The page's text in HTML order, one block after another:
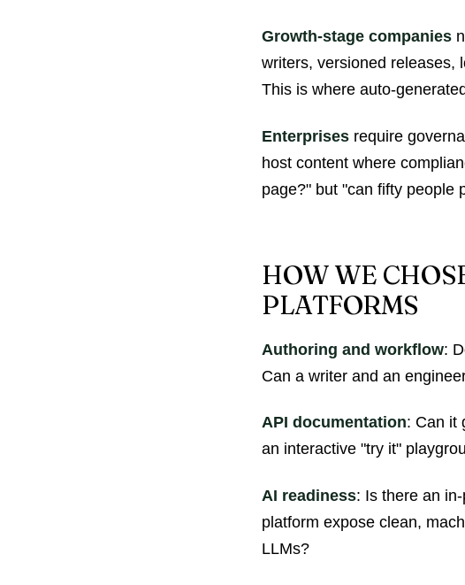
Growth-stage companies
writers, versioned releases,
This is where auto-
Enterprises require
host content where
page?" but "can fifty people
HOW WE
PLATFORMS
Authoring and workflow:
Can a writer and an
API documentation: Can it
an interactive "try it"
AI readiness: Is there an
platform expose clean,
LLMs?